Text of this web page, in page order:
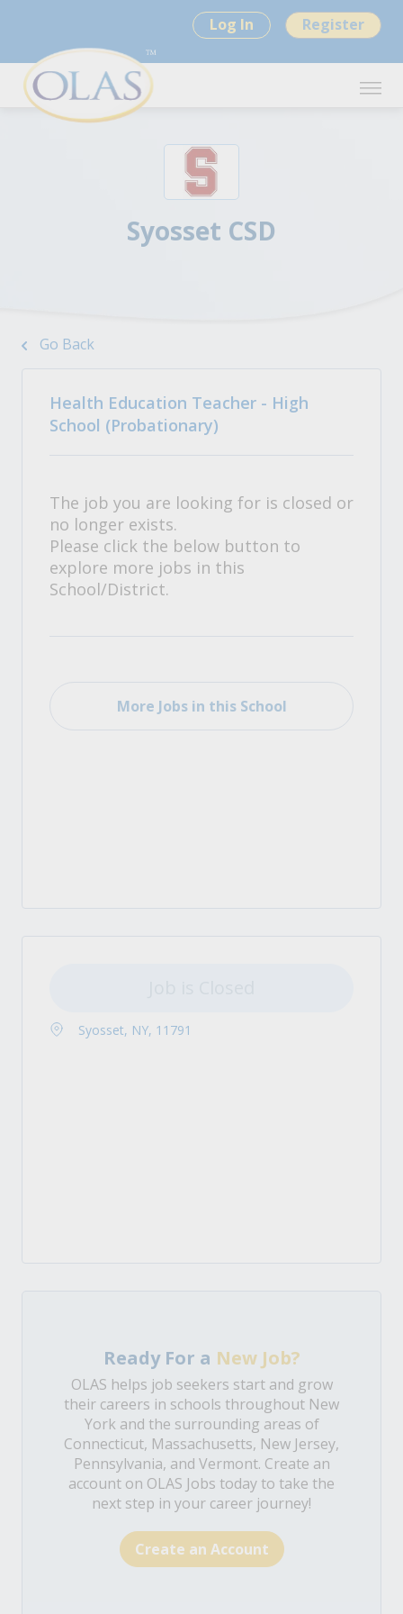
Log In Register
Syosset CSD
Go Back
Health Education Teacher - High
School (Probationary)
The job you are looking for is closed or
no longer exists.
Please click the below button to
explore more jobs in this
School/District.
More Jobs in this School
Syosset, NY, 11791
Ready For a New Job?
OLAS helps job seekers start and grow
their careers in schools throughout New
York and the surrounding areas of
Connecticut, Massachusetts, New Jersey,
Pennsylvania, and Vermont. Create an
account on OLAS Jobs today to take the
next step in your career journey!
Create an Account